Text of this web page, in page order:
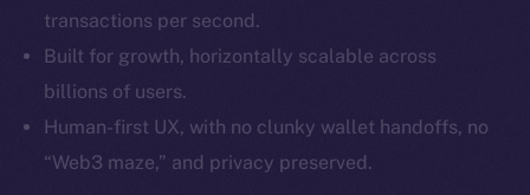
transactions per second.
Built for growth, horizontally scalable across
billions of users.
Human-first UX, with no clunky wallet handoffs, no
“Web3 maze,” and privacy preserved.
Binance Smart Chain
Token Explorer
CoinMarketCap